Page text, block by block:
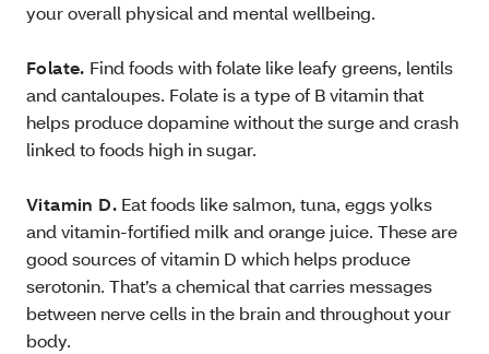
your overall physical and mental wellbeing.
Folate. Find foods with folate like leafy greens, lentils
and cantaloupes. Folate is a type of B vitamin that
helps produce dopamine without the surge and crash
linked to foods high in sugar.
Vitamin D. Eat foods like salmon, tuna, eggs yolks
and vitamin-fortified milk and orange juice. These are
good sources of vitamin D which helps produce
serotonin. That’s a chemical that carries messages
between nerve cells in the brain and throughout your
body.